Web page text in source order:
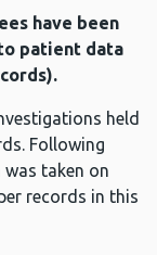
have been
patient data
held
Following
taken on
records in this